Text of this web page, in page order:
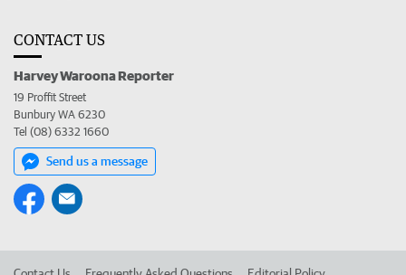
CONTACT US
Harvey Waroona Reporter
19 Proffit Street
Bunbury WA 6230
Tel (08) 6332 1660
Send us a message